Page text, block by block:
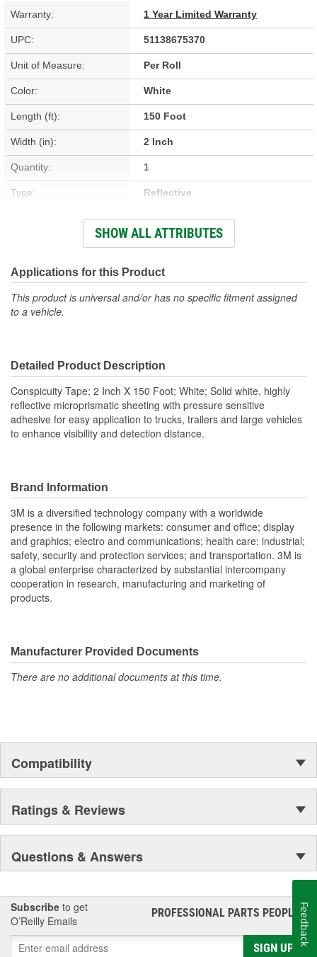
Warranty: 1 Year Limited Warranty
UPC: 51138675370
Unit of Measure: Per Roll
Color: White
Length (ft): 150 Foot
Width (in): 2 Inch
Quantity: 1
Type: Reflective
No
SHOW ALL ATTRIBUTES
Applications for this Product
This product is universal and/or has no specific fitment assigned
to a vehicle.
Detailed Product Description
Conspicuity Tape; 2 Inch X 150 Foot; White; Solid white, highly
reflective microprismatic sheeting with pressure sensitive
adhesive for easy application to trucks, trailers and large vehicles
to enhance visibility and detection distance.
Brand Information
3M is a diversified technology company with a worldwide
presence in the following markets: consumer and office; display
and graphics; electro and communications; health care; industrial;
safety, security and protection services; and transportation. 3M is
a global enterprise characterized by substantial intercompany
cooperation in research, manufacturing and marketing of
products.
Manufacturer Provided Documents
There are no additional documents at this time.
Compatibility
Ratings & Reviews
Questions & Answers
Subscribe to get
O’Reilly Emails
PROFESSIONAL PARTS PEOPLE®
SIGN UP
Feedback